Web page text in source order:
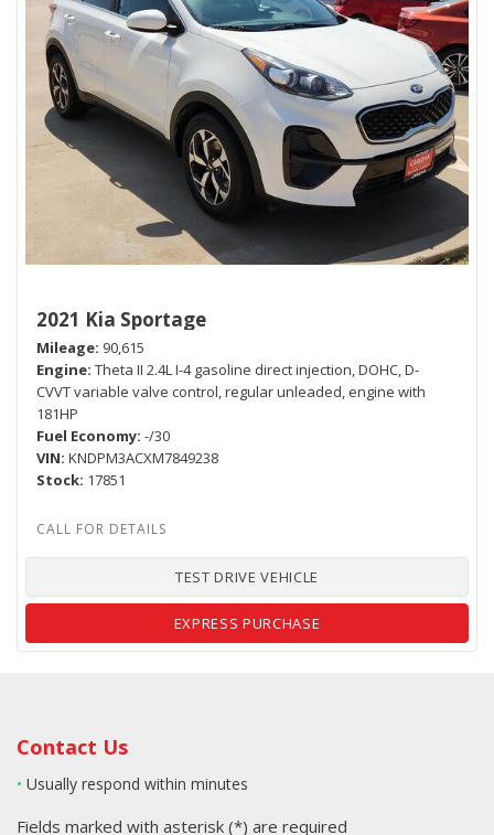
2021 Kia Sportage
Mileage 90,615
Engine Theta II 2.4L I-4 gasoline direct injection, DOHC, D-
CVVT variable valve control, regular unleaded, engine with
181HP
Fuel Economy -/30
VIN KNDPM3ACXM7849238
Stock 17851
TEST DRIVE VEHICLE
EXPRESS PURCHASE
Contact Us
• Usually respond within minutes
Fields marked with asterisk (*) are required